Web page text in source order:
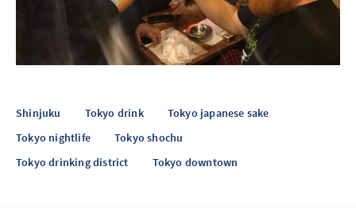
Shinjuku Tokyo drink
Tokyo japanese sake
Tokyo nightlife
Tokyo shochu
Tokyo drinking district
Tokyo downtown